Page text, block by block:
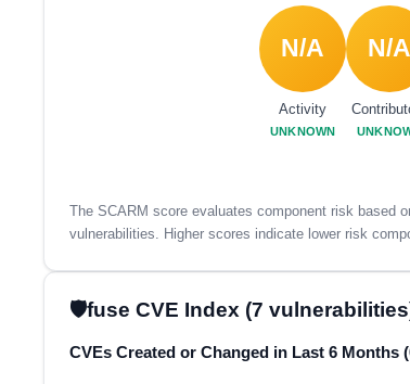
N/A
Activity
UNKNOWN
N/A
The SCARM score evaluates component risk based
vulnerabilities. Higher scores indicate lower risk
fuse CVE Index (7
CVEs Created or Changed in Last 6 Months